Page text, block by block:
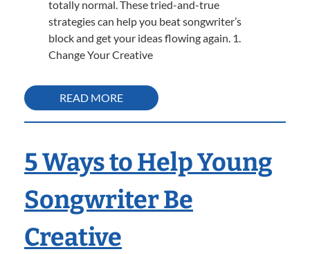
totally normal. These tried-and-true
strategies can help you beat songwriter’s
block and get your ideas flowing again. 1.
Change Your Creative
READ MORE
5 Ways to Help Young
Songwriter Be
Creative